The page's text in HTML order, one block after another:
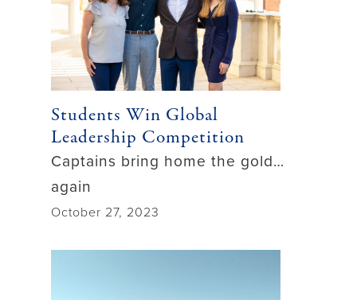
Students Win Global
Leadership Competition
Captains bring home the gold…
again
October 27, 2023